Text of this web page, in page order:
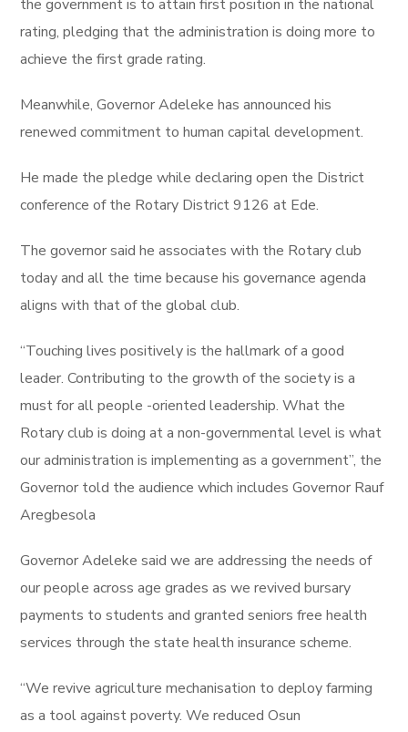
the government is to attain first position in the national
rating, pledging that the administration is doing more to
achieve the first grade rating.
Meanwhile, Governor Adeleke has announced his
renewed commitment to human capital development.
He made the pledge while declaring open the District
conference of the Rotary District 9126 at Ede.
The governor said he associates with the Rotary club
today and all the time because his governance agenda
aligns with that of the global club.
“Touching lives positively is the hallmark of a good
leader. Contributing to the growth of the society is a
must for all people -oriented leadership. What the
Rotary club is doing at a non-governmental level is what
our administration is implementing as a government”, the
Governor told the audience which includes Governor Rauf
Aregbesola
Governor Adeleke said we are addressing the needs of
our people across age grades as we revived bursary
payments to students and granted seniors free health
services through the state health insurance scheme.
“We revive agriculture mechanisation to deploy farming
as a tool against poverty. We reduced Osun